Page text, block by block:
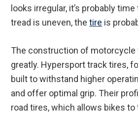
looks irregular, it’s probably
tread is uneven, thetire is
The construction of
greatly. Hypersport track tires,
built to withstand higher
and offer optimal grip. Their
road tires, which allows bikes to